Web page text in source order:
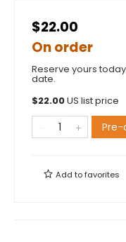
$22.00
On order
Reserve yours
date.
$22.00US list price
Pre-
Add tofavorites